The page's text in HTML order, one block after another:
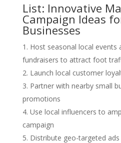
List: Innovative
Campaign Ideas
Businesses
Host seasonal local events
fundraisers to attract foot
Launch local customer
Partner with nearby small
promotions
Use local influencers to
campaign
Distribute geo-targeted